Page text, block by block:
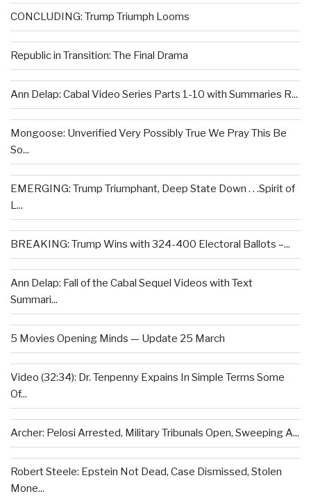
CONCLUDING: Trump Triumph Looms
Republic in Transition: The Final Drama
Ann Delap: Cabal Video Series Parts 1-10 with Summaries R...
Mongoose: Unverified Very Possibly True We Pray This Be
So...
EMERGING: Trump Triumphant, Deep State Down . . .Spirit of
L...
BREAKING: Trump Wins with 324-400 Electoral Ballots –...
Ann Delap: Fall of the Cabal Sequel Videos with Text
Summari...
5 Movies Opening Minds — Update 25 March
Video (32:34): Dr. Tenpenny Expains In Simple Terms Some
Of...
Archer: Pelosi Arrested, Military Tribunals Open, Sweeping A...
Robert Steele: Epstein Not Dead, Case Dismissed, Stolen
Mone...